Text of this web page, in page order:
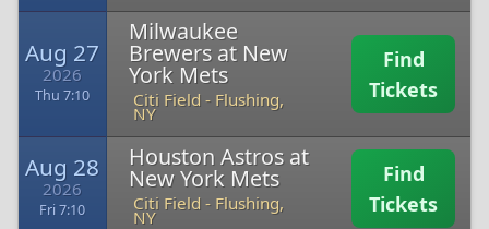
Aug 27
2026
Thu 7:10
Milwaukee
Brewers at New
York Mets
Citi Field - Flushing,
NY
Find
Tickets
Aug 28
2026
Fri 7:10
Houston Astros at
New York Mets
Citi Field - Flushing,
NY
Find
Tickets